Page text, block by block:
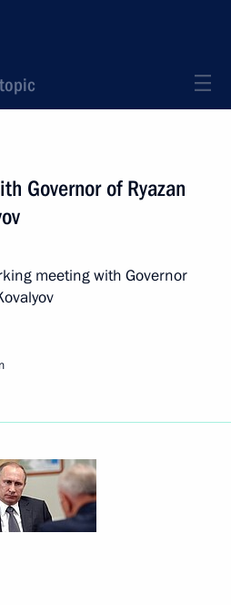
Governor of Ryazan
meeting with Governor